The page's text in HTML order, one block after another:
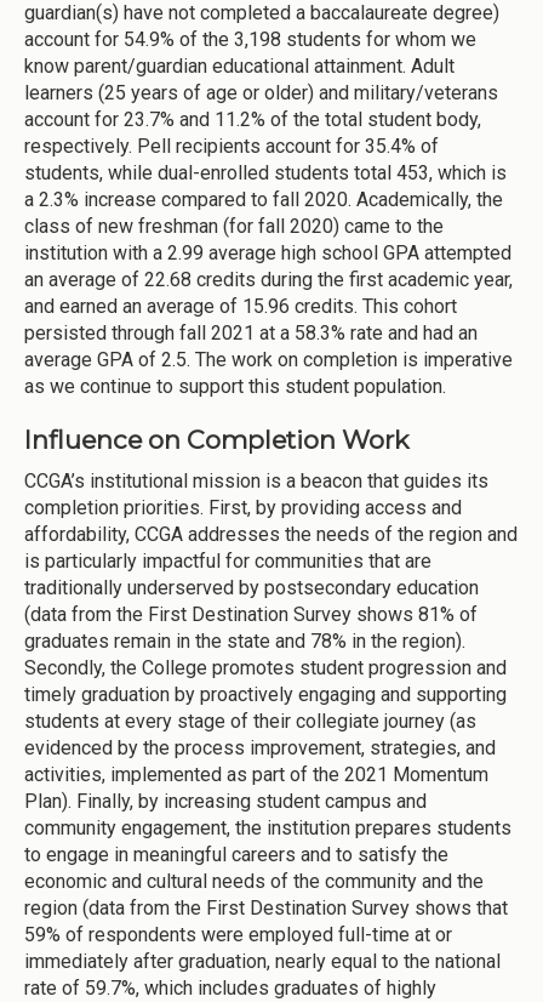
guardian(s) have not completed a baccalaureate degree)
account for 54.9% of the 3,198 students for whom we
know parent/guardian educational attainment. Adult
learners (25 years of age or older) and military/veterans
account for 23.7% and 11.2% of the total student body,
respectively. Pell recipients account for 35.4% of
students, while dual-enrolled students total 453, which is
a 2.3% increase compared to fall 2020. Academically, the
class of new freshman (for fall 2020) came to the
institution with a 2.99 average high school GPA attempted
an average of 22.68 credits during the first academic year,
and earned an average of 15.96 credits. This cohort
persisted through fall 2021 at a 58.3% rate and had an
average GPA of 2.5. The work on completion is imperative
as we continue to support this student population.
Influence on Completion Work
CCGA’s institutional mission is a beacon that guides its
completion priorities. First, by providing access and
affordability, CCGA addresses the needs of the region and
is particularly impactful for communities that are
traditionally underserved by postsecondary education
(data from the First Destination Survey shows 81% of
graduates remain in the state and 78% in the region).
Secondly, the College promotes student progression and
timely graduation by proactively engaging and supporting
students at every stage of their collegiate journey (as
evidenced by the process improvement, strategies, and
activities, implemented as part of the 2021 Momentum
Plan). Finally, by increasing student campus and
community engagement, the institution prepares students
to engage in meaningful careers and to satisfy the
economic and cultural needs of the community and the
region (data from the First Destination Survey shows that
59% of respondents were employed full-time at or
immediately after graduation, nearly equal to the national
rate of 59.7%, which includes graduates of highly